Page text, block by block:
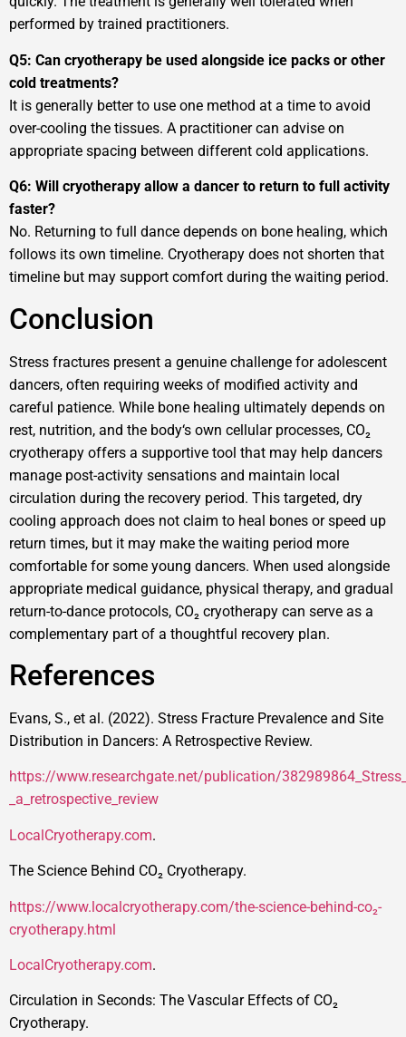
performed by trained practitioners.
Q5: Can cryotherapy be used alongside ice packs or other
cold treatments?
It is generally better to use one method at a time to avoid
over-cooling the tissues. A practitioner can advise on
appropriate spacing between different cold applications.
Q6: Will cryotherapy allow a dancer to return to full activity
faster?
No. Returning to full dance depends on bone healing, which
follows its own timeline. Cryotherapy does not shorten that
timeline but may support comfort during the waiting period.
Conclusion
Stress fractures present a genuine challenge for adolescent
dancers, often requiring weeks of modified activity and
careful patience. While bone healing ultimately depends on
rest, nutrition, and the body‘s own cellular processes, CO₂
cryotherapy offers a supportive tool that may help dancers
manage post-activity sensations and maintain local
circulation during the recovery period. This targeted, dry
cooling approach does not claim to heal bones or speed up
return times, but it may make the waiting period more
comfortable for some young dancers. When used alongside
appropriate medical guidance, physical therapy, and gradual
return-to-dance protocols, CO₂ cryotherapy can serve as a
complementary part of a thoughtful recovery plan.
References
Evans, S., et al. (2022). Stress Fracture Prevalence and Site
Distribution in Dancers: A Retrospective Review.
https://www.researchgate.net/publication/
_a_retrospective_review
LocalCryotherapy.com.
The Science Behind CO₂ Cryotherapy.
https://www.localcryotherapy.com/the-science-behind-co₂-
cryotherapy.html
LocalCryotherapy.com.
Circulation in Seconds: The Vascular Effects of CO₂
Cryotherapy.